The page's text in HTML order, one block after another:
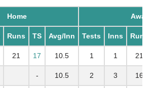
Home Away
Runs TS Avg/Inn Tests Inns Runs
21 17 10.5 1 1 21
- 10.5 2 3 16